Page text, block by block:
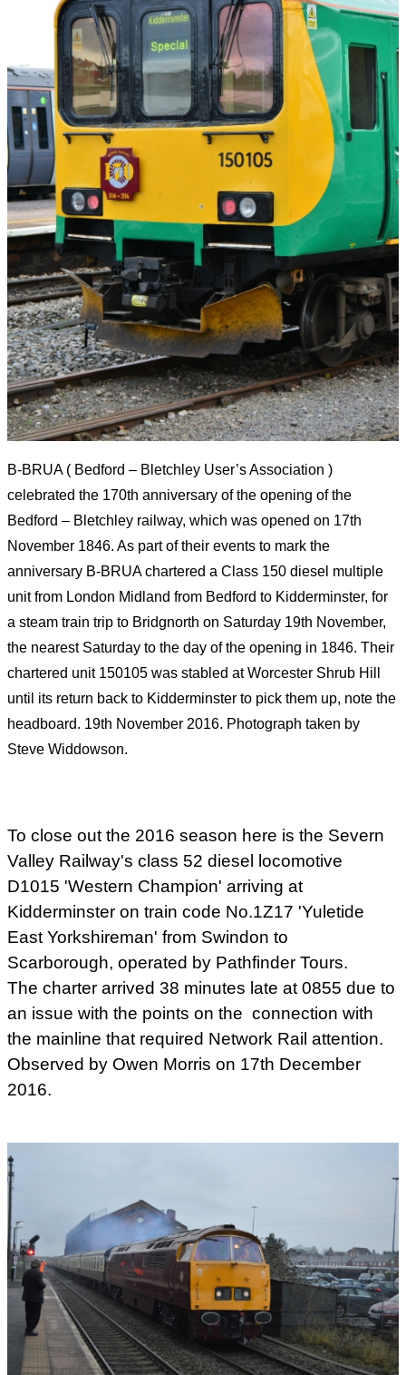
B-BRUA ( Bedford – Bletchley User’s Association )
celebrated the 170th anniversary of the opening of the
Bedford – Bletchley railway, which was opened on 17th
November 1846. As part of their events to mark the
anniversary B-BRUA chartered a Class 150 diesel multiple
unit from London Midland from Bedford to Kidderminster, for
a steam train trip to Bridgnorth on Saturday 19th November,
the nearest Saturday to the day of the opening in 1846. Their
chartered unit 150105 was stabled at Worcester Shrub Hill
until its return back to Kidderminster to pick them up, note the
headboard. 19th November 2016. Photograph taken by
Steve Widdowson.
To close out the 2016 season here is the Severn
Valley Railway's class 52 diesel locomotive
D1015 'Western Champion' arriving at
Kidderminster on train code No.1Z17 'Yuletide
East Yorkshireman' from Swindon to
Scarborough, operated by Pathfinder Tours.
The charter arrived 38 minutes late at 0855 due to
an issue with the points on the connection with
the mainline that required Network Rail attention.
Observed by Owen Morris on 17th December
2016.